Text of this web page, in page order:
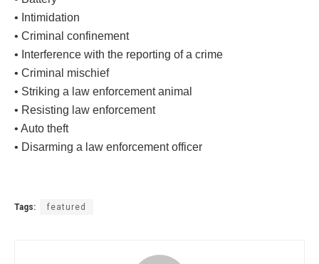
• Intimidation
• Criminal confinement
• Interference with the reporting of a crime
• Criminal mischief
• Striking a law enforcement animal
• Resisting law enforcement
• Auto theft
• Disarming a law enforcement officer
Tags: featured